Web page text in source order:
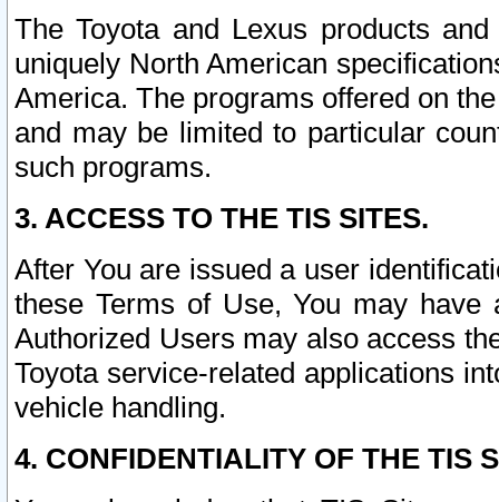
The Toyota and Lexus products
uniquely North American
America. The programs offered on
and may be limited to particular
such programs.
3. ACCESS TO THE TIS SITES.
After You are issued a user
these Terms of Use, You may
Authorized Users may also access
Toyota service-related applications
vehicle handling.
4. CONFIDENTIALITY OF THE TIS